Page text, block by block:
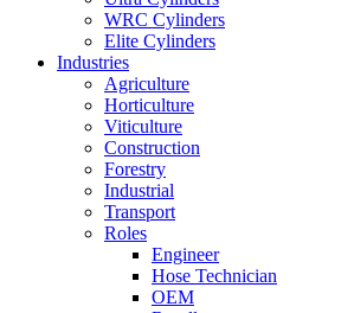
WRC Cylinders
Elite Cylinders
Industries
Agriculture
Horticulture
Viticulture
Construction
Forestry
Industrial
Transport
Roles
Engineer
Hose Technician
OEM